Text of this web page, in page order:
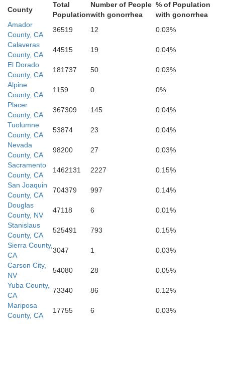
Merced
Fresno
County
Total
Population
Number of People
with gonorrhea
% of Population
with gonorrhea
Amador
County, CA
36519 12
0.03%
Calaveras
County, CA
44515 19
0.04%
El Dorado
County, CA
181737 50
0.03%
Alpine
County, CA
1159 0
0%
Placer
County, CA
367309 145
0.04%
Tuolumne
County, CA
53874 23
0.04%
Nevada
County, CA
98200 27
0.03%
Sacramento
County, CA
1462131 2227
0.15%
San Joaquin
County, CA
704379 997
0.14%
Douglas
County, NV
47118 6
0.01%
Stanislaus
County, CA
525491 793
0.15%
Sierra County,
CA
3047 1
0.03%
Carson City,
NV
54080 28
0.05%
Yuba County,
CA
73340 86
0.12%
Mariposa
County, CA
17755 6 0.03%